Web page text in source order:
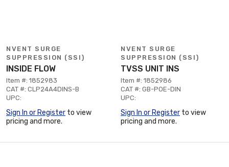
NVENT SURGE
SUPPRESSION (SSI)
INSIDE FLOW
Item #: 1852983
CAT #: CLP24A4DINS-B
UPC:
Sign In or Register to view
pricing and more.
NVENT SURGE
SUPPRESSION (SSI)
TVSS UNIT INS
Item #: 1852986
CAT #: GB-POE-DIN
UPC:
Sign In or Register to view
pricing and more.